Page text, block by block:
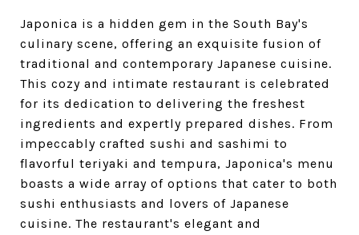
Japonica is a hidden gem in the South Bay's
culinary scene, offering an exquisite fusion of
traditional and contemporary Japanese cuisine.
This cozy and intimate restaurant is celebrated
for its dedication to delivering the freshest
ingredients and expertly prepared dishes. From
impeccably crafted sushi and sashimi to
flavorful teriyaki and tempura, Japonica's menu
boasts a wide array of options that cater to both
sushi enthusiasts and lovers of Japanese
cuisine. The restaurant's elegant and